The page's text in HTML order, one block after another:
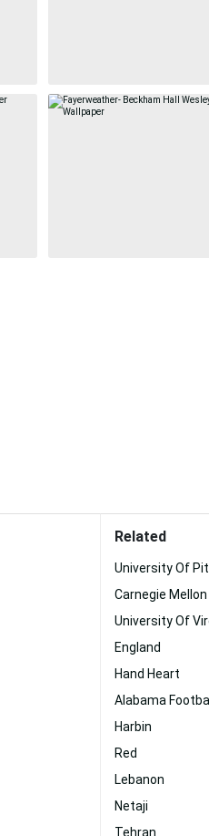
Related
University Of
Carnegie
University Of
England
Hand Heart
Alabama
Harbin
Red
Lebanon
Netaji
Tehran